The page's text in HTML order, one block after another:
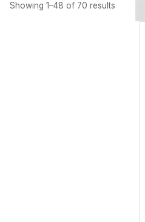
Showing 1–48 of 70 results